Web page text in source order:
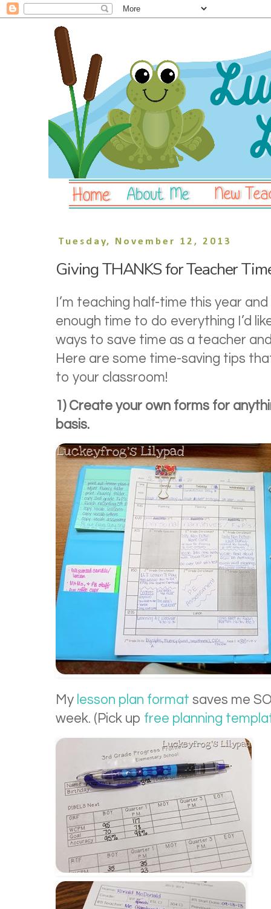
Tuesday, November 12, 2013
Giving THANKS for Teacher
I’m teaching half-time this year
enough time to do everything I’d
ways to save time as a teacher
Here are some time-saving tips
to your classroom!
1) Create your own forms for
basis.
My lesson plan format saves me
week. (Pick up free planning